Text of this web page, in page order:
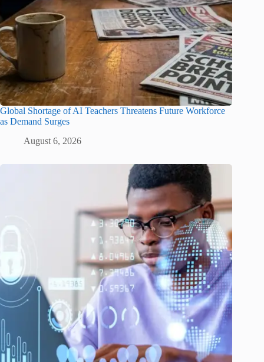
Global Shortage of AI Teachers Threatens Future Workforce
as Demand Surges
August 6, 2026